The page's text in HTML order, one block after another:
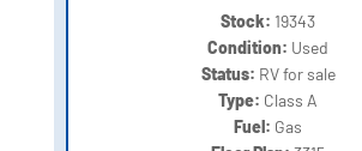
Stock: 19343
Condition: Used
Status: RV for sale
Type: Class A
Fuel: Gas